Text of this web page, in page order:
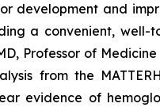
development and
a convenient,
Professor of
from the
evidence of